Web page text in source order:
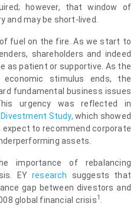
however, that window of
and may be short-lived.
fuel on the fire. As we start to
shareholders and indeed
as patient or supportive. As the
stimulus ends, the
fundamental business issues
urgency was reflected in
Divestment Study, which showed
to recommend corporate
assets.
importance of rebalancing
EY research
suggests that
gap between divestors and
global financial crisis1